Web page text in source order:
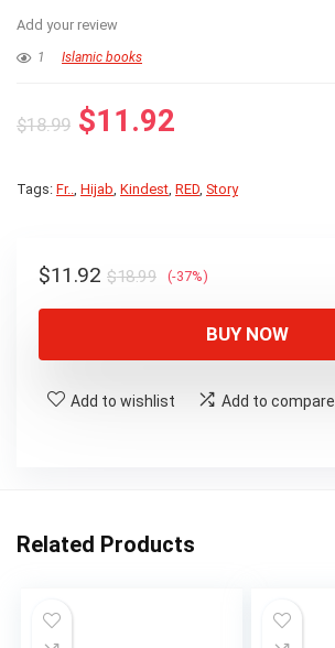
Add your review
1 Islamic books
$18.99 Original
was:
$11.92
is:
Tags: Fr.., Hijab, Kindest, RED, Story
$18.99Original
price
$18.99.
$11.92
Current
price
$11.92.
(-37%)
BUY NOW
Add to wishlist Add to compare
Related Products